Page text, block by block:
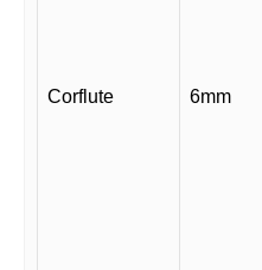
Corflute 6mm